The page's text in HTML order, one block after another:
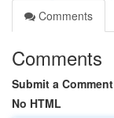
Comments
Comments
Submit a Comment
No HTML